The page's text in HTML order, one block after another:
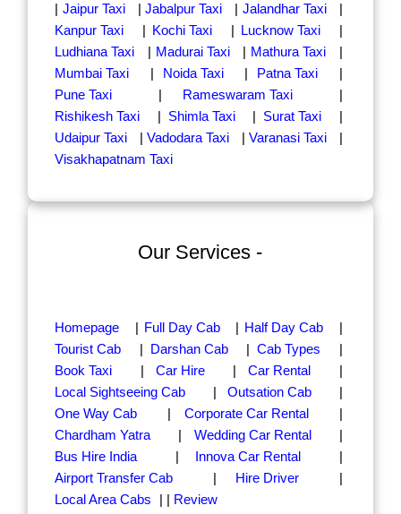
| Jaipur Taxi |Jabalpur Taxi | Jalandhar Taxi
|
Kanpur Taxi
| Kochi Taxi | Lucknow Taxi
|
Ludhiana Taxi
| Madurai Taxi | Mathura Taxi
|
Mumbai Taxi
| Noida Taxi | Patna Taxi
|
Pune Taxi
| Rameswaram Taxi
|
Rishikesh Taxi
| Shimla Taxi | Surat Taxi
|
Udaipur Taxi
|Vadodara Taxi |Varanasi Taxi
|
Visakhapatnam Taxi
Our Services -
Homepage | Full Day Cab | Half Day Cab
|
Tourist Cab
| Darshan Cab |Cab Types
|
Book Taxi
| Car Hire |Car Rental
|
Local Sightseeing Cab
|Outsation Cab
|
One Way Cab
| Corporate Car Rental
|
Chardham Yatra
| Wedding Car Rental
|
Bus Hire India
| Innova Car Rental
|
Airport Transfer Cab
| Hire Driver
|
Local Area Cabs
| | Review